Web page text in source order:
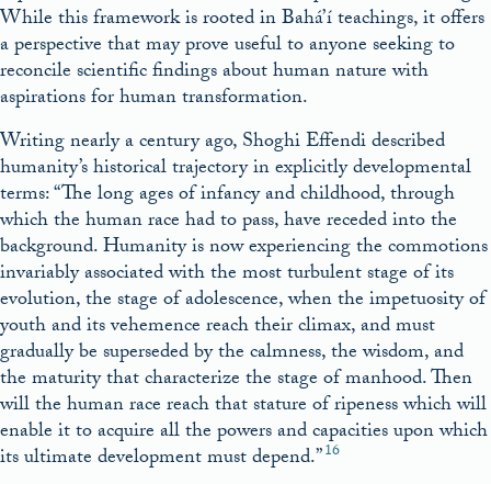
While this framework is rooted in Bahá’í teachings, it offers
a perspective that may prove useful to anyone seeking to
reconcile scientific findings about human nature with
aspirations for human transformation.
Writing nearly a century ago, Shoghi Effendi described
humanity’s historical trajectory in explicitly developmental
terms: “The long ages of infancy and childhood, through
which the human race had to pass, have receded into the
background. Humanity is now experiencing the commotions
invariably associated with the most turbulent stage of its
evolution, the stage of adolescence, when the impetuosity of
youth and its vehemence reach their climax, and must
gradually be superseded by the calmness, the wisdom, and
the maturity that characterize the stage of manhood. Then
will the human race reach that stature of ripeness which will
enable it to acquire all the powers and capacities upon which
its ultimate development must depend.”16